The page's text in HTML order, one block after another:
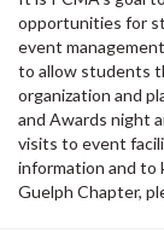
opportunities for
event
to allow students
organization and
and Awards night
visits to event
information and to
Guelph Chapter,